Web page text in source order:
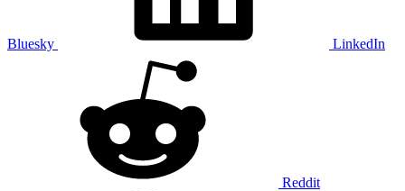
Bluesky LinkedIn
Reddit